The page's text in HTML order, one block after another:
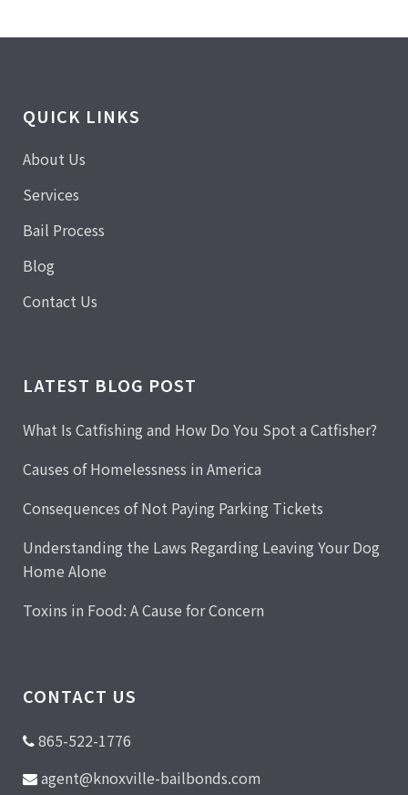
QUICK LINKS
About Us
Services
Bail Process
Blog
Contact Us
LATEST BLOG POST
What Is Catfishing and How Do You Spot a Catfisher?
Causes of Homelessness in America
Consequences of Not Paying Parking Tickets
Understanding the Laws Regarding Leaving Your Dog
Home Alone
Toxins in Food: A Cause for Concern
CONTACT US
865-522-1776
agent@knoxville-bailbonds.com